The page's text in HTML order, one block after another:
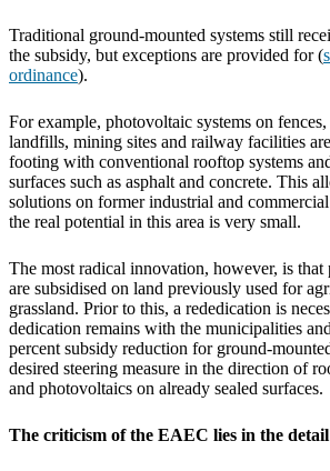
Traditional ground-mounted systems still
the subsidy, but exceptions are provided for (
ordinance).
For example, photovoltaic systems on
landfills, mining sites and railway facilities
footing with conventional rooftop systems
surfaces such as asphalt and concrete. This
solutions on former industrial and
the real potential in this area is very small.
The most radical innovation, however, is that
are subsidised on land previously used for
grassland. Prior to this, a rededication is
dedication remains with the municipalities
percent subsidy reduction for ground-
desired steering measure in the direction of
and photovoltaics on already sealed surfaces.
The criticism of the EAEC lies in the detail